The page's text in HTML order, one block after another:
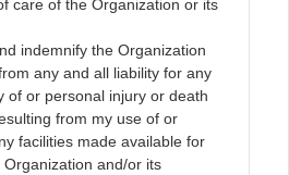
care of the Organization or its
indemnify the Organization
any and all liability for any
of or personal injury or death
from my use of or
facilities made available for
and/or its